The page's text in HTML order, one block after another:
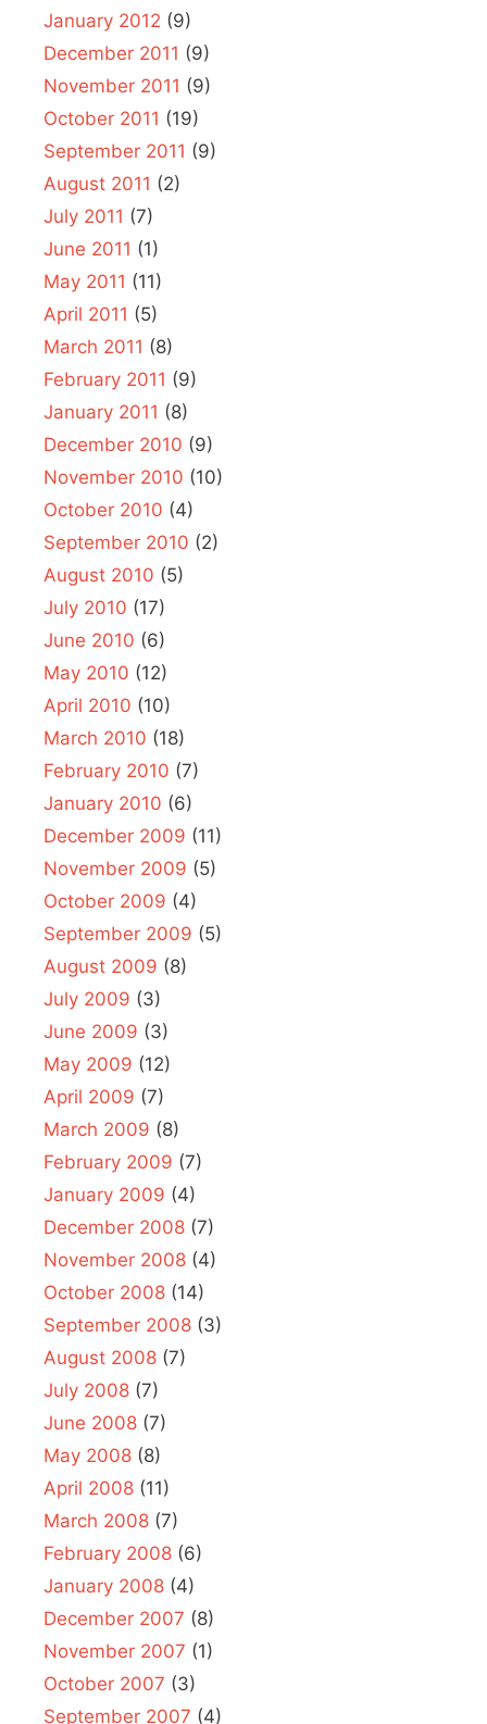
January 2012 (9)
December 2011 (9)
November 2011 (9)
October 2011 (19)
September 2011 (9)
August 2011 (2)
July 2011 (7)
June 2011 (1)
May 2011 (11)
April 2011 (5)
March 2011 (8)
February 2011 (9)
January 2011 (8)
December 2010 (9)
November 2010 (10)
October 2010 (4)
September 2010 (2)
August 2010 (5)
July 2010 (17)
June 2010 (6)
May 2010 (12)
April 2010 (10)
March 2010 (18)
February 2010 (7)
January 2010 (6)
December 2009 (11)
November 2009 (5)
October 2009 (4)
September 2009 (5)
August 2009 (8)
July 2009 (3)
June 2009 (3)
May 2009 (12)
April 2009 (7)
March 2009 (8)
February 2009 (7)
January 2009 (4)
December 2008 (7)
November 2008 (4)
October 2008 (14)
September 2008 (3)
August 2008 (7)
July 2008 (7)
June 2008 (7)
May 2008 (8)
April 2008 (11)
March 2008 (7)
February 2008 (6)
January 2008 (4)
December 2007 (8)
November 2007 (1)
October 2007 (3)
September 2007 (4)